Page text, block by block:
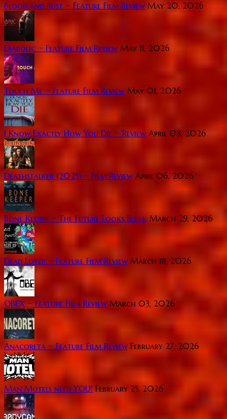
Blood and Rust ~ Feature Film Review May 20, 2026
Diabolic ~ Feature Film Review May 11, 2026
Touch Me ~ Feature Film Review May 01, 2026
I Know Exactly How You Die ~ Review April 08, 2026
Deathstalker (2025) ~ Film Review April 06, 2026
Bone Keeper ~ The Future Looks Bleak March 29, 2026
Dead Lover ~ Feature Film Review March 18, 2026
OBEX ~ Feature Film Review March 03, 2026
Anacoreta ~ Feature Film Review February 27, 2026
Man Motels need YOU! February 25, 2026